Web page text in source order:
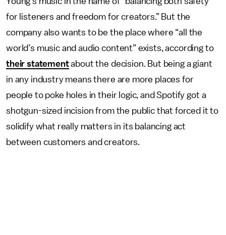
for listeners and freedom for creators.” But the
company also wants to be the place where “all the
world’s music and audio content” exists, according to
their statementabout the decision. But being a giant
in any industry means there are more places for
people to poke holes in their logic, and Spotify got a
shotgun-sized incision from the public that forced it to
solidify what really matters in its balancing act
between customers and creators.